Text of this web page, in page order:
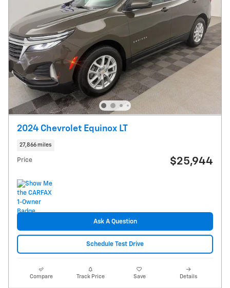
2024 Chevrolet Equinox LT
27,866 miles
Price $25,944
Ask A Question
Schedule Test Drive
Compare Track Price Save Details